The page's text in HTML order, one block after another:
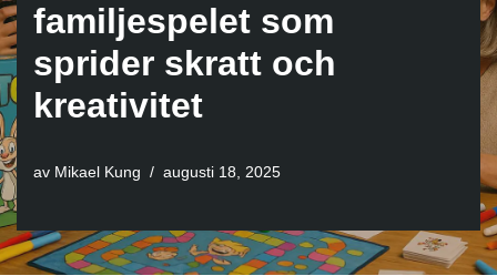
familjespelet som
sprider skratt och
kreativitet
av Mikael Kung augusti 18, 2025